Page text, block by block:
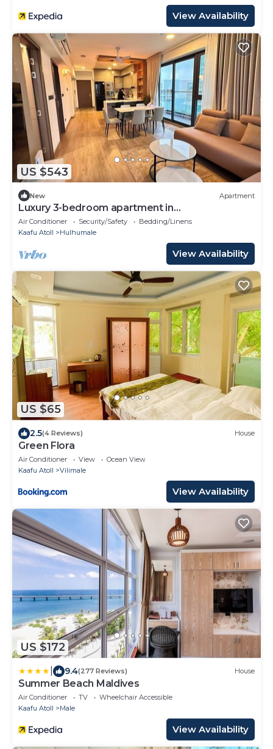
View Availability
US $543
New Apartment
Luxury 3-bedroom apartment in
Hulhumale,Maldives
Air Conditioner Security/Safety
Bedding/Linens
Kaafu Atoll
Hulhumale
View Availability
US $65
2.5(4 Reviews) House
Green Flora
Air Conditioner View
Ocean View
Kaafu Atoll
Vilimale
View Availability
US $172
9.4(277 Reviews) House
Summer Beach Maldives
Air Conditioner TV
Wheelchair Accessible
Kaafu Atoll
Male
View Availability